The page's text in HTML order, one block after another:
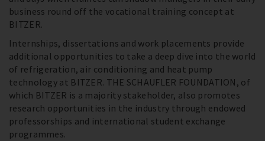
business round off the vocational training concept at
BITZER.
Internships, dissertations and work placements provide
additional opportunities to take a deep dive into the world
of refrigeration, air conditioning and heat pump
technology at BITZER. THE SCHAUFLER FOUNDATION, of
which BITZER is a majority stakeholder, also promotes
research opportunities in the industry through endowed
professorships and international student exchange
programmes.